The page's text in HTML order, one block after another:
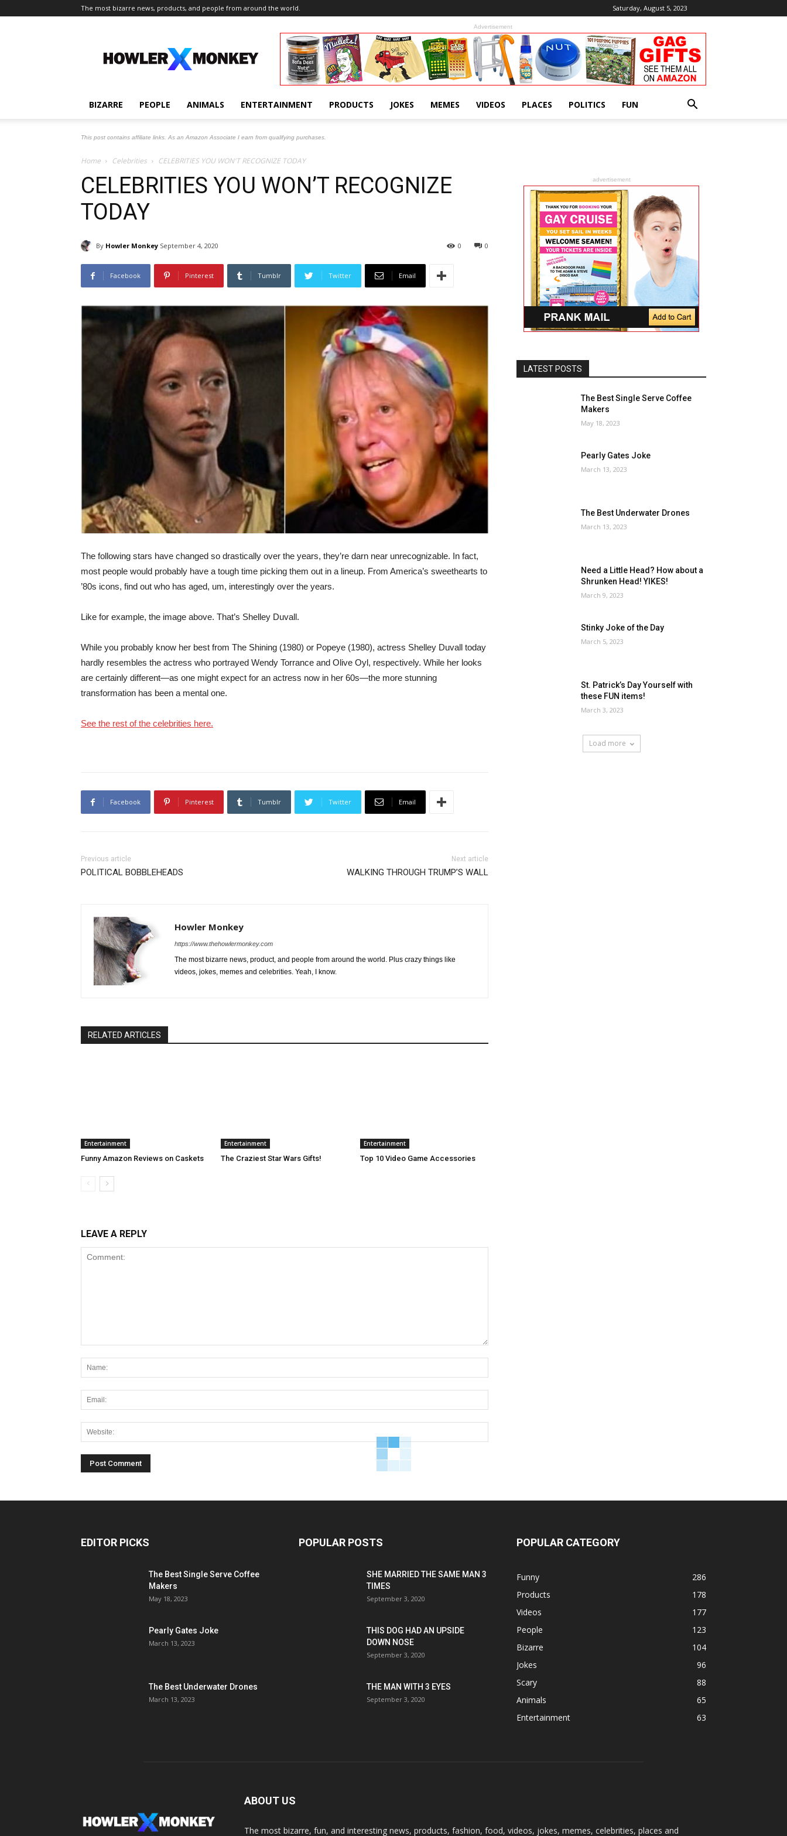
Saturday, August 5, 2023
The most bizarre news, products, and people from around the world.
Howler
Monkey
Advertisement
BIZARRE PEOPLE ANIMALS ENTERTAINMENT PRODUCTS JOKES MEMES VIDEOS PLACES POLITICS FUN
This post contains affiliate links. As an Amazon Associate I earn from qualifying purchases.
Home Celebrities CELEBRITIES YOU WON'T RECOGNIZE TODAY
CELEBRITIES YOU WON’T RECOGNIZE
TODAY
By Howler Monkey September 4, 2020 0
0
Facebook Pinterest Tumblr Twitter Email
The following stars have changed so drastically over the years, they’re darn near unrecognizable. In fact,
most people would probably have a tough time picking them out in a lineup. From America’s sweethearts to
’80s icons, find out who has aged, um, interestingly over the years.
Like for example, the image above. That’s Shelley Duvall.
While you probably know her best from The Shining (1980) or Popeye (1980), actress Shelley Duvall today
hardly resembles the actress who portrayed Wendy Torrance and Olive Oyl, respectively. While her looks
are certainly different—as one might expect for an actress now in her 60s—the more stunning
transformation has been a mental one.
See the rest of the celebrities here.
Facebook Pinterest Tumblr Twitter Email
Previous article
POLITICAL BOBBLEHEADS
Next article
WALKING THROUGH TRUMP’S WALL
Howler Monkey
https://www.thehowlermonkey.com
The most bizarre news, product, and people from around the world. Plus crazy things like
videos, jokes, memes and celebrities. Yeah, I know.
RELATED ARTICLES
Entertainment
Funny Amazon Reviews on Caskets
Entertainment
The Craziest Star Wars Gifts!
Entertainment
Top 10 Video Game Accessories
LEAVE A REPLY
advertisement
LATEST POSTS
The Best Single Serve Coffee
Makers
May 18, 2023
Pearly Gates Joke
March 13, 2023
The Best Underwater Drones
March 13, 2023
Need a Little Head? How about a
Shrunken Head! YIKES!
March 9, 2023
Stinky Joke of the Day
March 5, 2023
St. Patrick’s Day Yourself with
these FUN items!
March 3, 2023
Load more
EDITOR PICKS
The Best Single Serve Coffee
Makers
May 18, 2023
Pearly Gates Joke
March 13, 2023
The Best Underwater Drones
March 13, 2023
POPULAR POSTS
SHE MARRIED THE SAME MAN 3
TIMES
September 3, 2020
THIS DOG HAD AN UPSIDE
DOWN NOSE
September 3, 2020
THE MAN WITH 3 EYES
September 3, 2020
POPULAR CATEGORY
Funny
286
Products
178
Videos
177
People
123
Bizarre
104
Jokes
96
Scary
88
Animals
65
Entertainment
63
ABOUT US
The most bizarre, fun, and interesting news, products, fashion, food, videos, jokes, memes, celebrities, places and